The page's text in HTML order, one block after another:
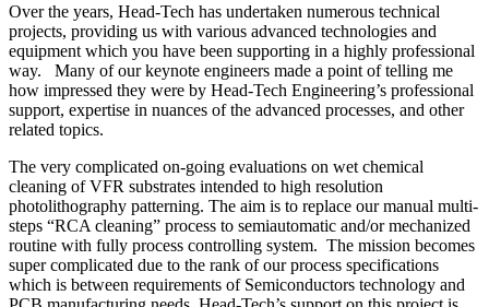
Over the years, Head-Tech has undertaken numerous technical
projects, providing us with various advanced technologies and
equipment which you have been supporting in a highly professional
way. Many of our keynote engineers made a point of telling me
how impressed they were by Head-Tech Engineering’s professional
support, expertise in nuances of the advanced processes, and other
related topics.
The very complicated on-going evaluations on wet chemical
cleaning of VFR substrates intended to high resolution
photolithography patterning. The aim is to replace our manual multi-
steps “RCA cleaning” process to semiautomatic and/or mechanized
routine with fully process controlling system. The mission becomes
super complicated due to the rank of our process specifications
which is between requirements of Semiconductors technology and